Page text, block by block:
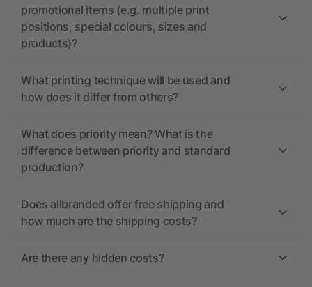
promotional items (e.g. multiple print
positions, special colours, sizes and
products)?
What printing technique will be used and
how does it differ from others?
What does priority mean? What is the
difference between priority and standard
production?
Does allbranded offer free shipping and
how much are the shipping costs?
Are there any hidden costs?